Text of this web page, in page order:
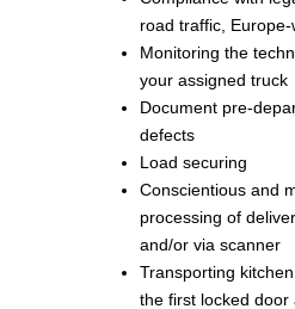
road traffic, Europe-
Monitoring the
your assigned truck
Document pre-
defects
Load securing
Conscientious and
processing of
and/or via scanner
Transporting
the first locked